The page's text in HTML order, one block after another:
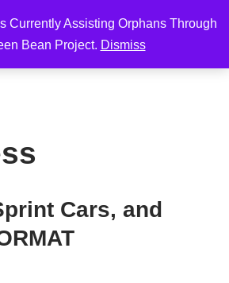
Currently Assisting Orphans Through
Bean Project. Dismiss
Cars, and